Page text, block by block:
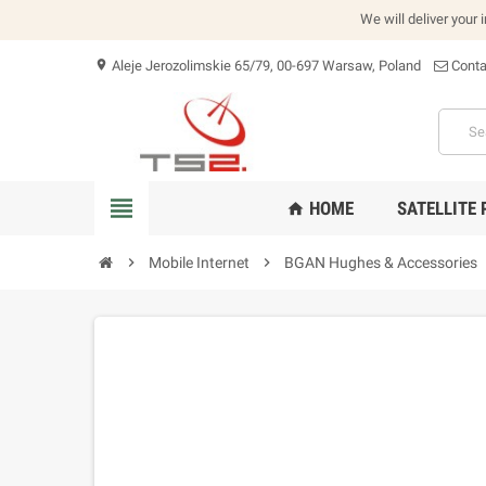
We will deliver your
location_on Aleje Jerozolimskie 65/79, 00-697 Warsaw, Poland
view_headline home HOME SATELLITE
chevron_right Mobile Internet chevron_right BGAN Hughes & Accessories